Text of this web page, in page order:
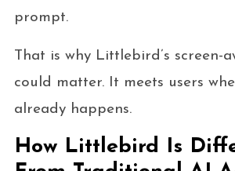
prompt.
That is why Littlebird’s screen-
could matter. It meets users
already happens.
How Littlebird Is